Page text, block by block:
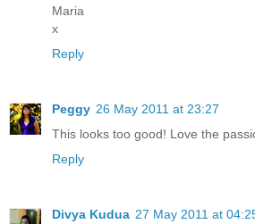
Maria
x
Reply
Peggy 26 May 2011 at 23:27
This looks too good! Love the
Reply
Divya Kudua 27 May 2011 at